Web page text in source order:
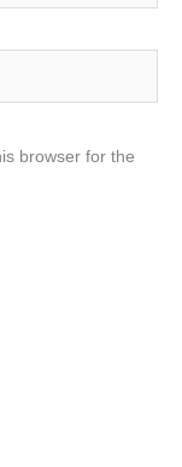
browser for the